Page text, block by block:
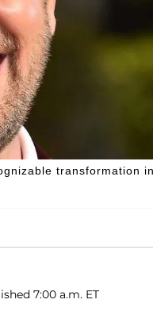
transformation
7:00 a.m. ET